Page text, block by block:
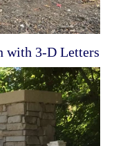
with 3-D Letters